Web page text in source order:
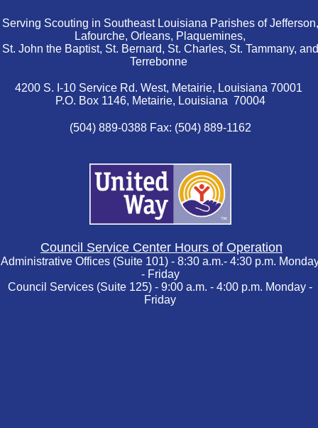
Serving Scouting in Southeast Louisiana Parishes of Jefferson,
Lafourche, Orleans, Plaquemines,
St. John the Baptist, St. Bernard, St. Charles, St. Tammany, and
Terrebonne
4200 S. I-10 Service Rd. West, Metairie, Louisiana 70001
P.O. Box 1146, Metairie, Louisiana 70004
(504) 889-0388 Fax: (504) 889-1162
Council Service Center Hours of Operation
Administrative Offices (Suite 101) - 8:30 a.m.- 4:30 p.m.
- Friday
Council Services (Suite 125) - 9:00 a.m. - 4:00 p.m. Monday -
Friday